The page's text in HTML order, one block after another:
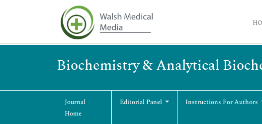
Biochemistry & Analytical
Journal
Home
Editorial Panel Instructions For Authors